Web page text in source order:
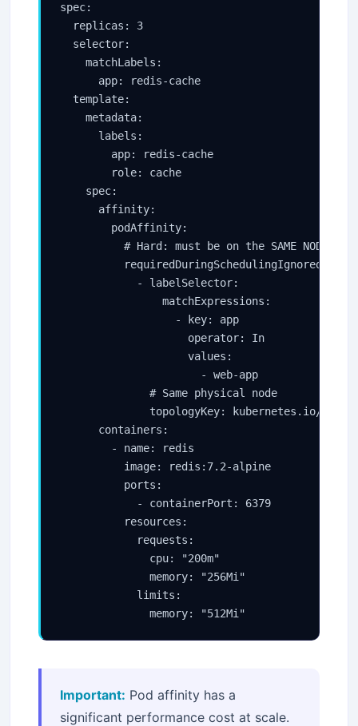
spec:
  replicas: 3
  selector:
    matchLabels:
      app: redis-cache
  template:
    metadata:
      labels:
        app: redis-cache
        role: cache
    spec:
      affinity:
        podAffinity:
# Hard: must be on the SAME NODE as
            - labelSelector:
                matchExpressions:
                  - key: app
                    operator: In
                    values:
                      - web-app
              # Same physical node
topologyKey: kubernetes.io/
      containers:
        - name: redis
          image: redis:7.2-alpine
          ports:
            - containerPort: 6379
          resources:
            requests:
              cpu: "200m"
              memory: "256Mi"
            limits:
              memory: "512Mi"
Important: Pod affinity has a
significant performance cost at scale.